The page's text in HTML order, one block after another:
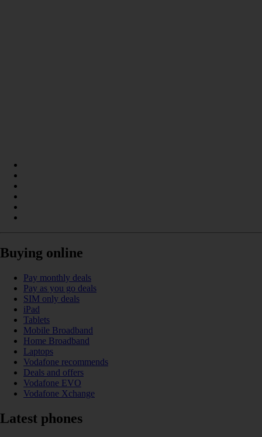
Buying online
Pay monthly deals
Pay as you go deals
SIM only deals
iPad
Tablets
Mobile Broadband
Home Broadband
Laptops
Vodafone recommends
Deals and offers
Vodafone EVO
Vodafone Xchange
Latest phones